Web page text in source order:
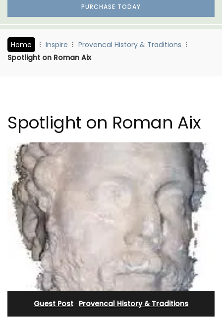
PURCHASE TODAY
Home Inspire
Provencal History & Traditions
Spotlight on Roman Aix
Spotlight on Roman Aix
Guest Post · Provencal History & Traditions